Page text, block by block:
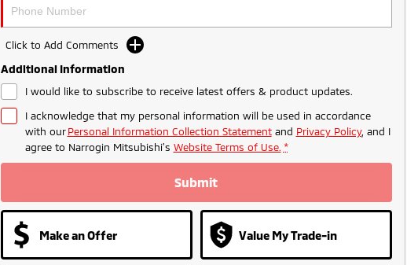
Click to Add Comments
Additional Information
I would like to subscribe to receive latest offers & product updates.
I acknowledge that my personal information will be used in accordance
with ourPersonal Information Collection Statementand Privacy Policy, and I
agree to Narrogin Mitsubishi's Website Terms of Use. *
Submit
Make an Offer Value My Trade-in